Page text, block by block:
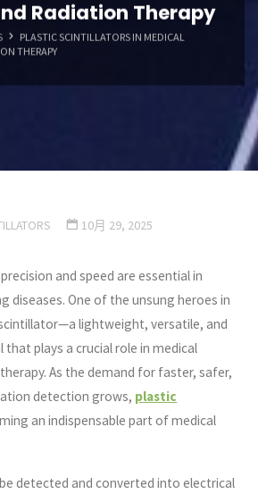
Radiation Therapy
PLASTIC SCINTILLATORS IN MEDICAL
THERAPY
10月 29, 2025
and speed are essential in
diseases. One of the unsung heroes in
lightweight, versatile, and
plays a crucial role in medical
As the demand for faster, safer,
detection grows, plastic
an indispensable part of medical
detected and converted into electrical